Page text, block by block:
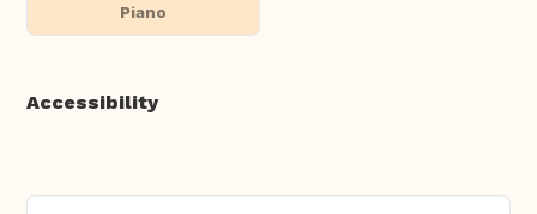
Piano
Accessibility